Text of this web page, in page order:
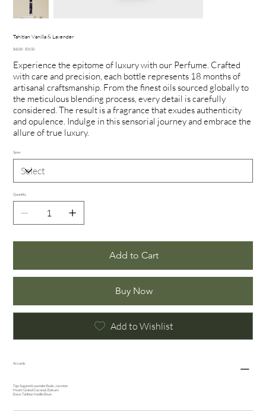
Tahitian Vanilla & Lavender
Original
$42.00 Sale
$31.50
Experience the epitome of luxury with our Perfume. Crafted
with care and precision, each bottle represents 18 months of
artisanal craftsmanship. From the finest oils sourced globally to
the meticulous blending process, every detail is carefully
considered. The result is a fragrance that exudes authenticity
and opulence. Indulge in this sensorial journey and embrace the
allure of true luxury.
Sizes
Quantity
Add to Cart
Buy Now
Add to Wishlist
Accords
Top: Sugared Lavender Buds, Jasmine
Heart: Grated Coconut, Balsam
Base: Tahitian Vanilla Bean